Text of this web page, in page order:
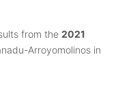
from the 2021
Arroyomolinos in